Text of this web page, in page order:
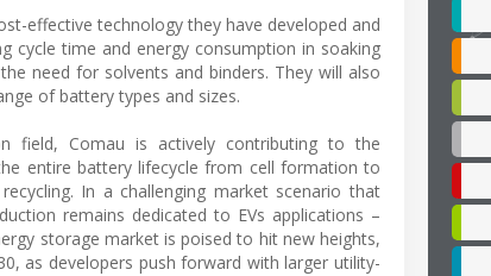
effective technology they have developed and
cycle time and energy consumption in soaking
need for solvents and binders. They will also
of battery types and sizes.
field, Comau is actively contributing to the
entire battery lifecycle from cell formation to
In a challenging market scenario that
remains dedicated to EVs applications –
storage market is poised to hit new heights,
as developers push forward with larger utility-